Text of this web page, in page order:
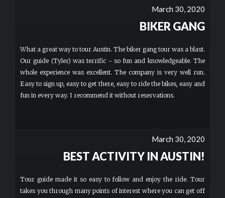
tours but it would be fantastic to rent these by the day! FUN!
March 30, 2020
BIKER GANG
What a great way to tour Austin. The biker gang tour was a blast.
Our guide (Tyler) was terrific - so fun and knowledgeable. The
whole experience was excellent. The company is very well run.
Easy to sign up, easy to get there, easy to ride the bikes, easy and
fun in every way. I recommend it without reservations.
March 30, 2020
BEST ACTIVITY IN AUSTIN!
Tour guide made it so easy to follow and enjoy the ride. Tour
takes you through many points of interest where you can get off